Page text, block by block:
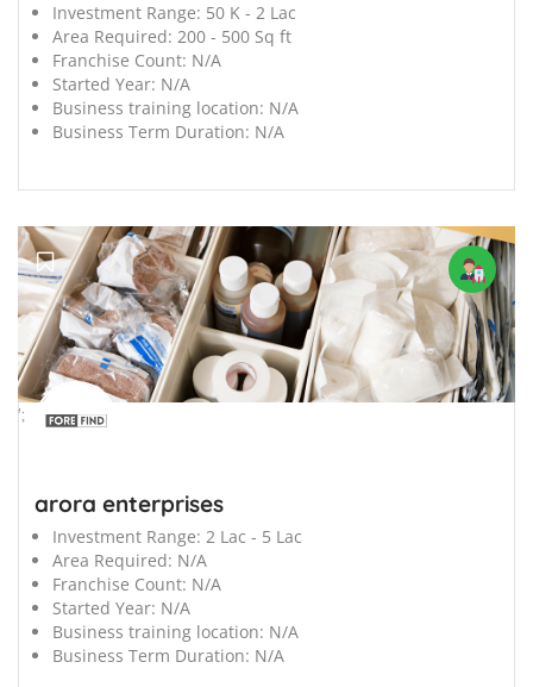
Investment Range: 50 K - 2 Lac
Area Required: 200 - 500 Sq ft
Franchise Count: N/A
Started Year: N/A
Business training location: N/A
Business Term Duration: N/A
';
arora enterprises
Investment Range: 2 Lac - 5 Lac
Area Required: N/A
Franchise Count: N/A
Started Year: N/A
Business training location: N/A
Business Term Duration: N/A